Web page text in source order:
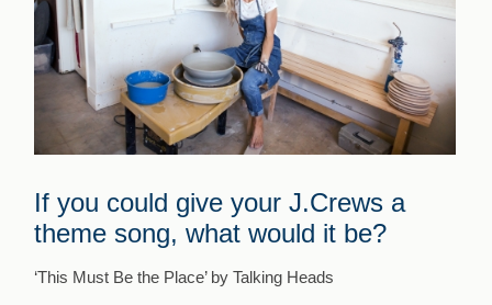
If you could give your J.Crews a
theme song, what would it be?
‘This Must Be the Place’ by Talking Heads